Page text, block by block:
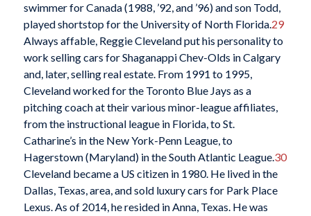
swimmer for Canada (1988, ’92, and ’96) and son Todd,
played shortstop for the University of North Florida.29
Always affable, Reggie Cleveland put his personality to
work selling cars for Shaganappi Chev-Olds in Calgary
and, later, selling real estate. From 1991 to 1995,
Cleveland worked for the Toronto Blue Jays as a
pitching coach at their various minor-league affiliates,
from the instructional league in Florida, to St.
Catharine’s in the New York-Penn League, to
Hagerstown (Maryland) in the South Atlantic League.30
Cleveland became a US citizen in 1980. He lived in the
Dallas, Texas, area, and sold luxury cars for Park Place
Lexus. As of 2014, he resided in Anna, Texas. He was